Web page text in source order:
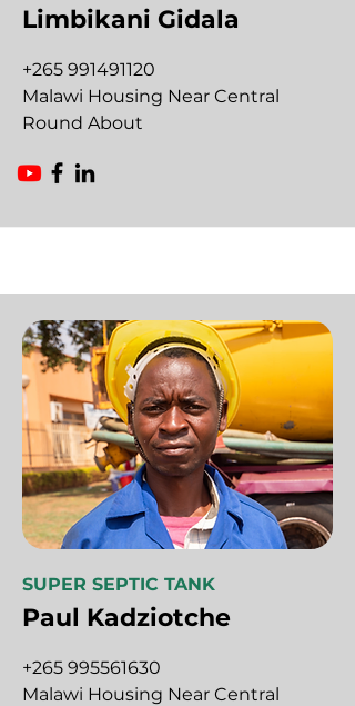
Limbikani Gidala
+265 991491120
Malawi Housing Near Central
Round About
SUPER SEPTIC TANK
Paul Kadziotche
+265 995561630
Malawi Housing Near Central